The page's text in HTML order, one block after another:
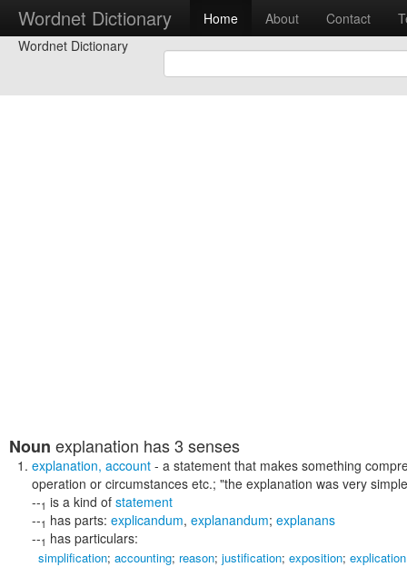
Wordnet Dictionary Home About Contact
Wordnet Dictionary
Noun explanation has 3 senses
explanation, account - a statement that makes something
operation or circumstances etc.; "the explanation was very
--1 is a kind of statement
--1 has parts: explicandum, explanandum; explanans
--1 has particulars:
simplification; accounting; reason; justification; exposition; explication